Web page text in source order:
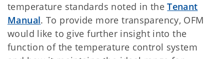
temperature standards noted in theTenant
Manual. To provide more transparency, OFM
would like to give further insight into the
function of the temperature control system